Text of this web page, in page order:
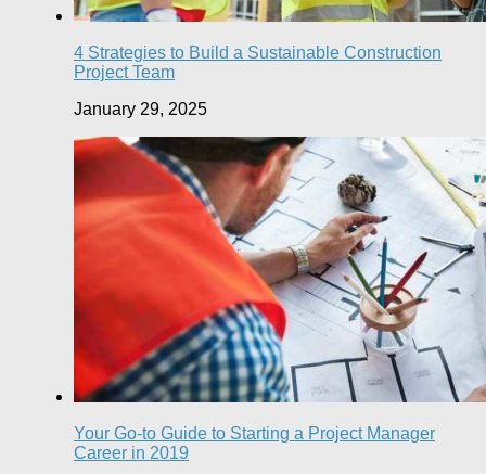
4 Strategies to Build a Sustainable Construction
Project Team
January 29, 2025
Your Go-to Guide to Starting a Project Manager
Career in 2019